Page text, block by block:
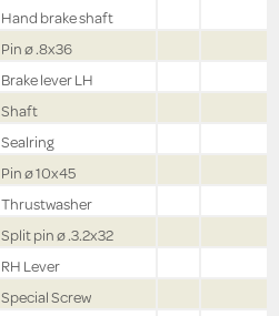
Hand brake shaft
Pin ø .8x36
Brake lever LH
Shaft
Sealring
Pin ø 10x45
Thrustwasher
Split pin ø .3.2x32
RH Lever
Special Screw